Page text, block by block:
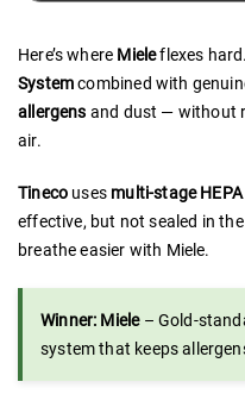
Here’s where Mieleflexes
Systemcombined with
allergens and dust — without
air.
Tineco usesmulti-stage
effective, but not sealed in
breathe easier with Miele.
Winner: Miele – Gold-
system that keeps